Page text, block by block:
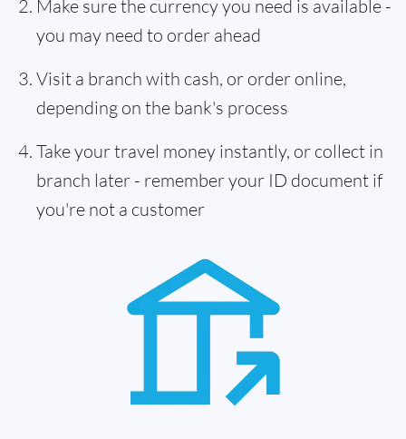
Make sure the currency you need is available -
you may need to order ahead
Visit a branch with cash, or order online,
depending on the bank's process
Take your travel money instantly, or collect in
branch later - remember your ID document if
you're not a customer